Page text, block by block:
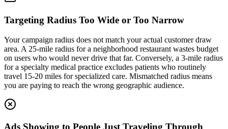
Targeting Radius Too Wide or Too Narrow
Your campaign radius does not match your actual customer draw
area. A 25-mile radius for a neighborhood restaurant wastes budget
on users who would never drive that far. Conversely, a 3-mile radius
for a specialty medical practice excludes patients who routinely
travel 15-20 miles for specialized care. Mismatched radius means
you are paying to reach the wrong geographic audience.
Ads Showing to People Just Traveling Through